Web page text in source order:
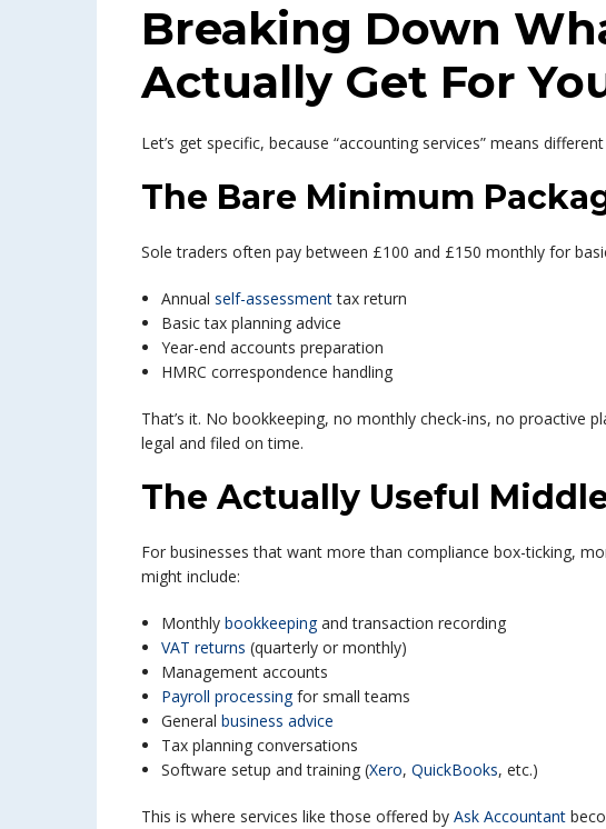
Breaking Down
Actually Get For
Let’s get specific, because “accounting services” means
The Bare Minimum
Sole traders often pay between £100 and £150 monthly for
Annual self-assessmenttax return
Basic tax planning advice
Year-end accounts preparation
HMRC correspondence handling
That’s it. No bookkeeping, no monthly check-ins, no proactive
legal and filed on time.
The Actually Useful
For businesses that want more than compliance box-ticking,
might include:
Monthly bookkeepingand transaction recording
VAT returns (quarterly or monthly)
Management accounts
Payroll processingfor small teams
General business advice
Tax planning conversations
Software setup and training (Xero, QuickBooks, etc.)
This is where services like those offered by Ask Accountant